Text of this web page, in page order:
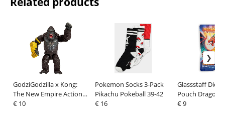
GodziGodzilla x Kong:
The New Empire Action
Figure Kong with
€ 10
Pokemon Socks 3-Pack
Pikachu Pokeball 39-42
€ 16
Glassstaff Dice
Pouch
(7)
€ 9